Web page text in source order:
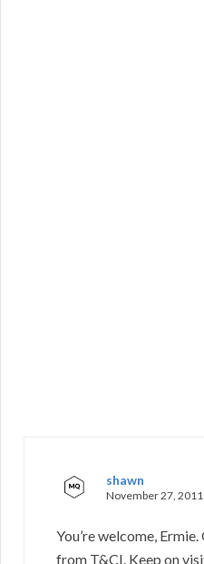
shawn
November 27, 2011
You’re welcome,
from T&CI. Keep on